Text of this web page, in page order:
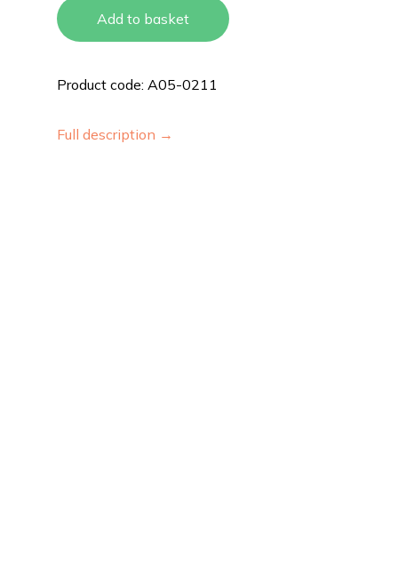
Add to basket
Product code: A05-0211
Full description →